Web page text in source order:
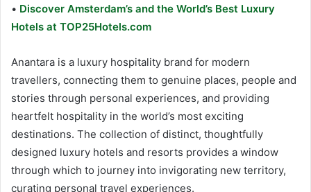
• Discover Amsterdam’s and the World’s Best Luxury
Hotels at TOP25Hotels.com
Anantara is a luxury hospitality brand for modern
travellers, connecting them to genuine places, people and
stories through personal experiences, and providing
heartfelt hospitality in the world’s most exciting
destinations. The collection of distinct, thoughtfully
designed luxury hotels and resorts provides a window
through which to journey into invigorating new territory,
curating personal travel experiences.